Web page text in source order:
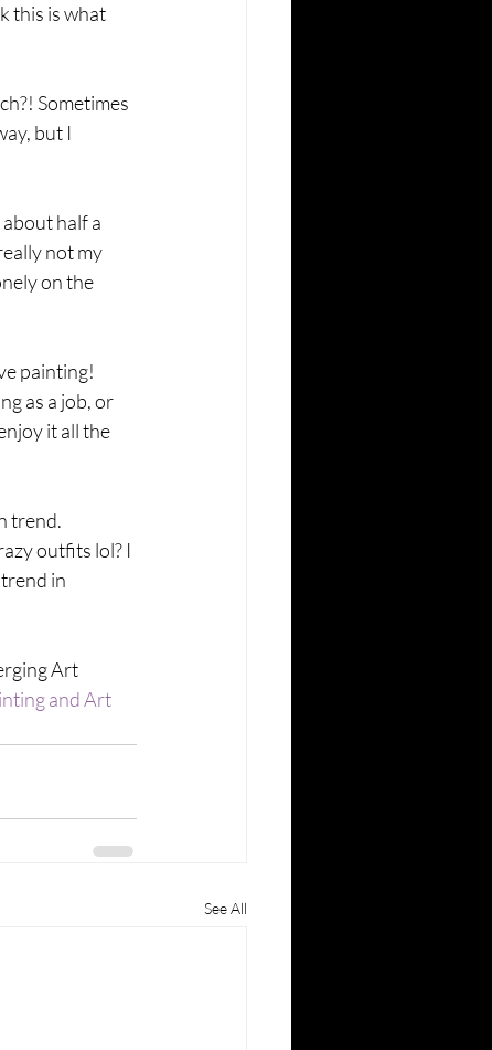
this is what
Sometimes
but I
half a
not my
on the
painting!
as a job, or
it all the
trend.
outfits lol? I
in
Art
and Art
See All